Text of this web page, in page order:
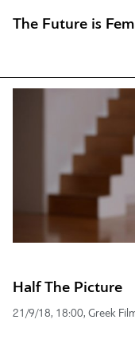
The Future is
Half The Picture
21/9/18, 18:00, Greek